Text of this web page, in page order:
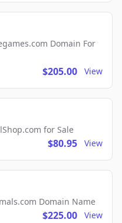
Domain For
$205.00 View
for Sale
$80.95 View
Domain Name
$225.00 View